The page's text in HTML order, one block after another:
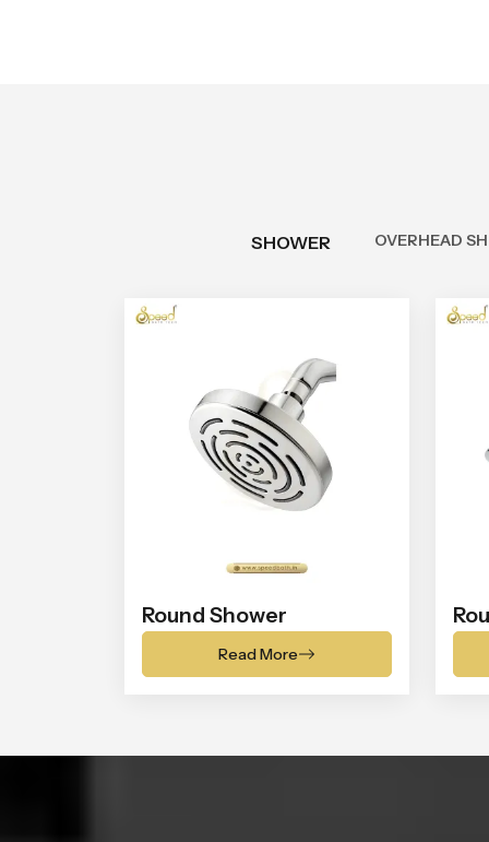
SHOWER OVERHEAD
Round Shower
Read More